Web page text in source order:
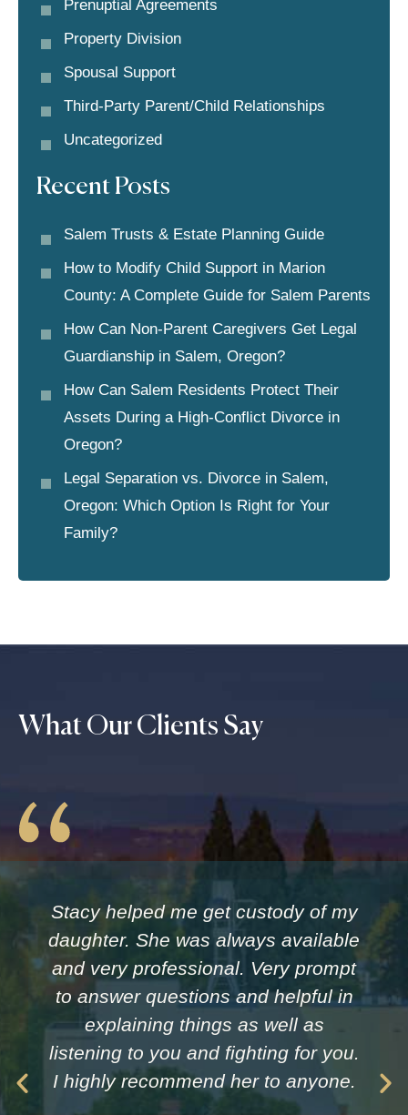
Prenuptial Agreements
Property Division
Spousal Support
Third-Party Parent/child Relationships
Uncategorized
Recent Posts
Salem Trusts & Estate Planning Guide
How to Modify Child Support in Marion
County: A Complete Guide for Salem Parents
How Can Non-Parent Caregivers Get Legal
Guardianship in Salem, Oregon?
How Can Salem Residents Protect Their
Assets During a High-Conflict Divorce in
Oregon?
Legal Separation vs. Divorce in Salem,
Oregon: Which Option Is Right for Your
Family?
What Our Clients Say
Stacy helped me get custody of my
daughter. She was always available
and very professional. Very prompt
to answer questions and helpful in
explaining things as well as
listening to you and fighting for you.
I highly recommend her to anyone.